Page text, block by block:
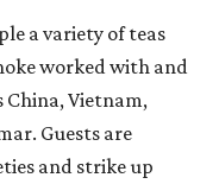
a variety of teas
worked with and
China, Vietnam,
Guests are
and strike up